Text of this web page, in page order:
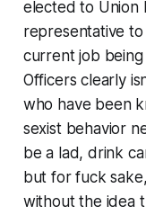
elected to Union
representative to
current job
Officers clearly
who have been
sexist behavior
be a lad, drink
but for fuck
without the idea